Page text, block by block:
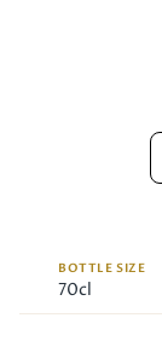
BOTTLE SIZE
70cl